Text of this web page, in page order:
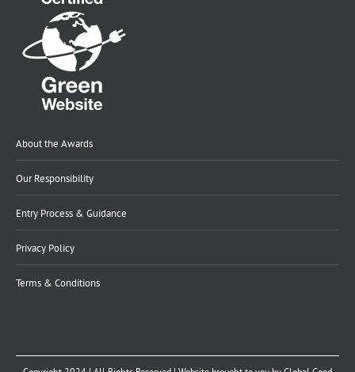
About the Awards
Our Responsibility
Entry Process & Guidance
Privacy Policy
Terms & Conditions